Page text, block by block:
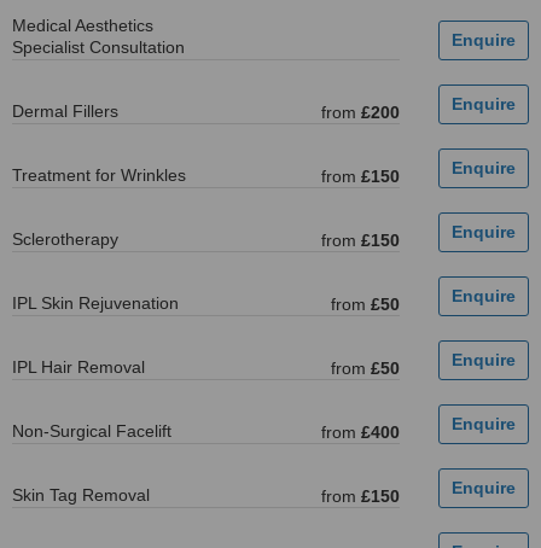
Medical Aesthetics
Specialist Consultation
Dermal Fillers from £200
Treatment for Wrinkles from £150
Sclerotherapy from £150
IPL Skin Rejuvenation from £50
IPL Hair Removal from £50
Non-Surgical Facelift from £400
Skin Tag Removal from £150